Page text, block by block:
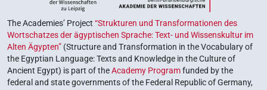
The Academies’ Project “Strukturen und Transformationen des
Wortschatzes der ägyptischen Sprache: Text- und Wissenskultur im
Alten Ägypten” (Structure and Transformation in the Vocabulary of
the Egyptian Language: Texts and Knowledge in the Culture of
Ancient Egypt) is part of theAcademy Programfunded by the
federal and state governments of the Federal Republic of Germany,